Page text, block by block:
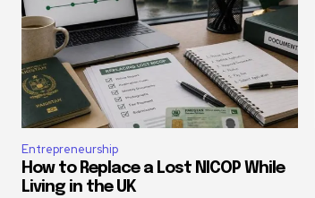
Entrepreneurship
How to Replace a Lost NICOP While
Living in the UK